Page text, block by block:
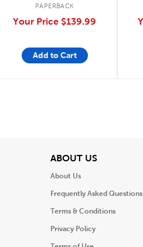
PAPERBACK
Your Price $139.99
Add to Cart
ABOUT USView
About Us
Frequently Asked Questions
Terms & Conditions
Privacy Policy